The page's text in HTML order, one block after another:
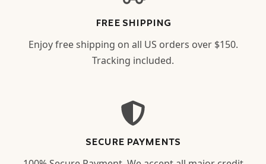
FREE SHIPPING
Enjoy free shipping on all US orders over $150.
Tracking included.
SECURE PAYMENTS